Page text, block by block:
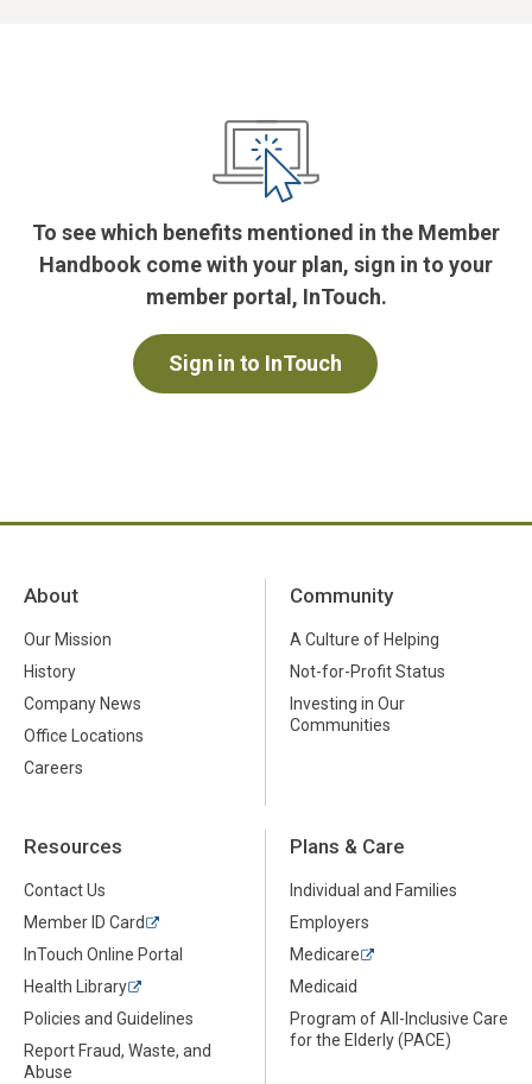
To see which benefits mentioned in the Member
Handbook come with your plan, sign in to your
member portal, InTouch.
Sign in to InTouch
About
Our Mission
History
Company News
Office Locations
Careers
Community
A Culture of Helping
Not-for-Profit Status
Investing in Our
Communities
Resources
Contact Us
Member ID Card
InTouch Online Portal
Health Library
Policies and Guidelines
Report Fraud, Waste, and
Abuse
Plans & Care
Individual and Families
Employers
Medicare
Medicaid
Program of All-Inclusive Care
for the Elderly (PACE)